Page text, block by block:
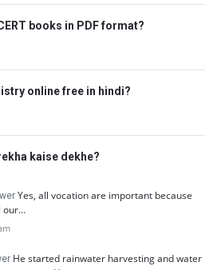
books in PDF format?
online free in hindi?
kaise dekhe?
Yes, all vocation are important because
our…
He started rainwater harvesting and water